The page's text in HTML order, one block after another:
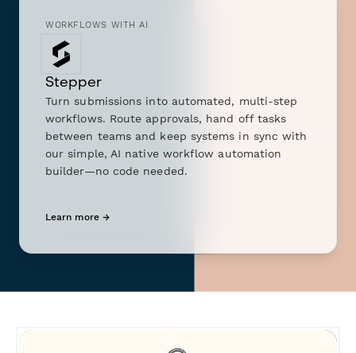
WORKFLOWS WITH AI
Stepper
Turn submissions into automated, multi-step
workflows. Route approvals, hand off tasks
between teams and keep systems in sync with
our simple, AI native workflow automation
builder—no code needed.
Learn more →